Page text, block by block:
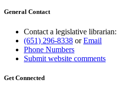
General Contact
Contact a legislative librarian:
(651) 296-8338 orEmail
Phone Numbers
Submit website comments
Get Connected